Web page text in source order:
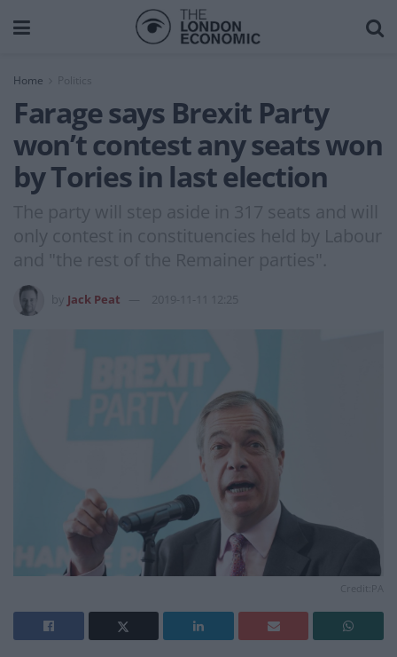
Home
Farage says Brexit Party
won’t contest any seats won
by Tories in last election
The party will step aside in 317 seats and will
only contest in constituencies held by Labour
and "the rest of the Remainer parties".
Jack Peat 2019-11-11 12:25